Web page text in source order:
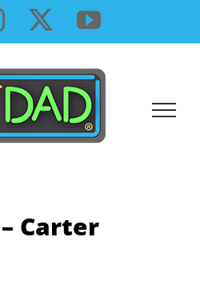
InstagramYouTube
Carter